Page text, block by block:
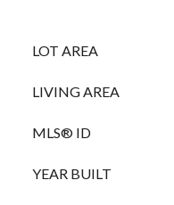
LOT AREA
LIVING AREA
MLS® ID
YEAR BUILT